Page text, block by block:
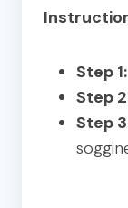
Step 1:
Step
Step